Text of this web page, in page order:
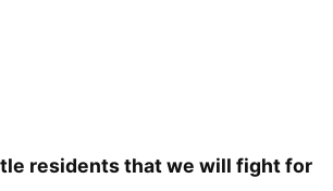
residents that we will fight for